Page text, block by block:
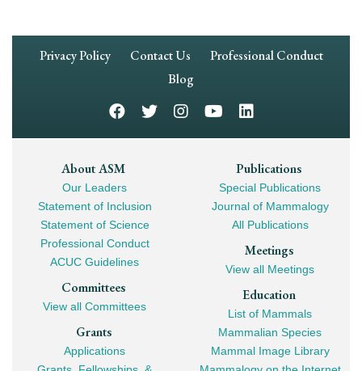
Footer
Privacy Policy Contact Us
Professional Conduct
Blog
Footer
Mega
Navigation
About ASM
Our Leaders
Statement of Inclusion
Statement of Science
Professional Conduct
ACUC Guidelines
Committees
View all Committees
Grants
Applications
Publications
Special Publications
Journal of Mammalogy
All Publications
Meetings
View all Meetings
Education
List of Mammals
Mammalian Species
Mammal Image Library